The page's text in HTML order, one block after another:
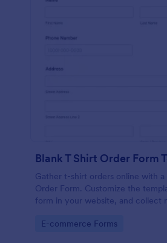
Blank T Shirt Order Form
Gather t-shirt orders online with
Order Form. Customize the
form in your website, and collect
Go to Category:
E-commerce Forms